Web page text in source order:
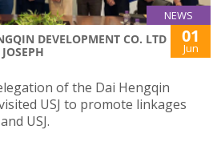
NEWS
DEVELOPMENT CO. LTD
01
Jun
of the Dai Hengqin
USJ to promote linkages
USJ.